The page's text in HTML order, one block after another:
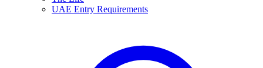
UAE Entry Requirements